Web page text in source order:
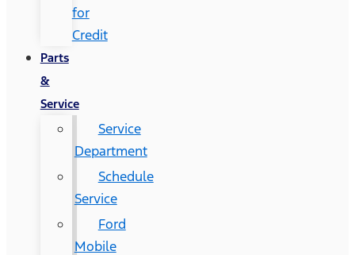
for
Credit
Parts
&
Service
Service
Department
Schedule
Service
Ford
Mobile